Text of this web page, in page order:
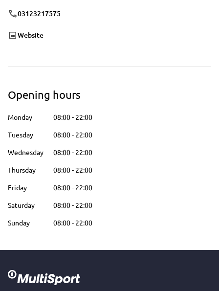
03123217575
Website
Opening hours
Monday 08:00- 22:00
Tuesday
08:00- 22:00
Wednesday
08:00- 22:00
Thursday
08:00- 22:00
Friday
08:00- 22:00
Saturday
08:00- 22:00
Sunday
08:00- 22:00